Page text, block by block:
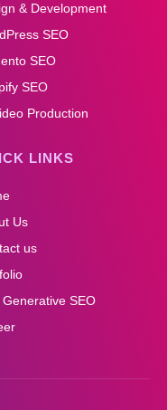
& Development
SEO
SEO
SEO
Production
LINKS
Us
us
Generative SEO